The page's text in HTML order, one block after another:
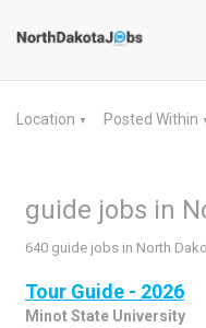
Location ▼ Posted Within
guide jobs in
640 guide jobs in North
Tour Guide - 2026
Minot State University